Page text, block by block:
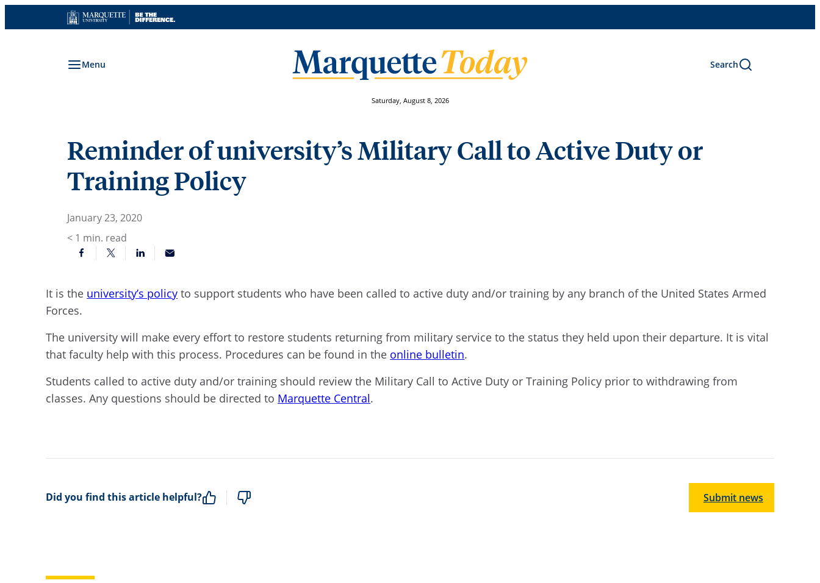
to
Menu Search
Saturday, August 8, 2026
Reminder of university’s Military Call to Active Duty or
Training Policy
January 23, 2020
< 1 min. read
It is the university’s policy to support students who have been called to active duty and/or training by any branch of the United States Armed
Forces.
The university will make every effort to restore students returning from military service to the status they held upon their departure. It is vital
that faculty help with this process. Procedures can be found in the online bulletin.
Students called to active duty and/or training should review the Military Call to Active Duty or Training Policy prior to withdrawing from
classes. Any questions should be directed to Marquette Central.
Did you find this article helpful? Submit news